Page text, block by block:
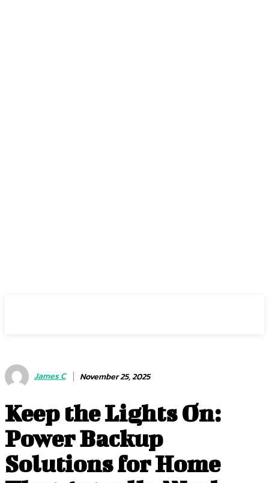
James C November 25, 2025
Keep the Lights On:
Power Backup
Solutions for Home